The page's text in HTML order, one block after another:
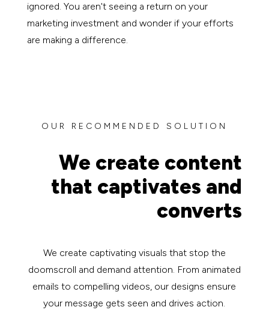
ignored. You aren't seeing a return on your
marketing investment and wonder if your efforts
are making a difference.
OUR RECOMMENDED SOLUTION
We create content
that captivates and
converts
We create captivating visuals that stop the
doomscroll and demand attention. From animated
emails to compelling videos, our designs ensure
your message gets seen and drives action.